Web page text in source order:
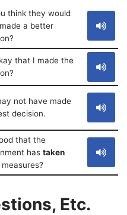
think they would
a better
that I made the
not have made
decision.
that the
has taken
Etc.